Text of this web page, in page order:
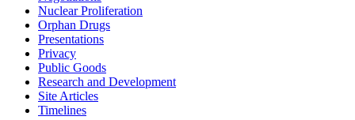
Nuclear Proliferation
Orphan Drugs
Presentations
Privacy
Public Goods
Research and Development
Site Articles
Timelines